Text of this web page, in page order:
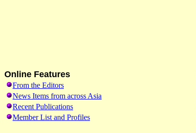
Online Features
From the Editors
News Items from across Asia
Recent Publications
Member List and Profiles